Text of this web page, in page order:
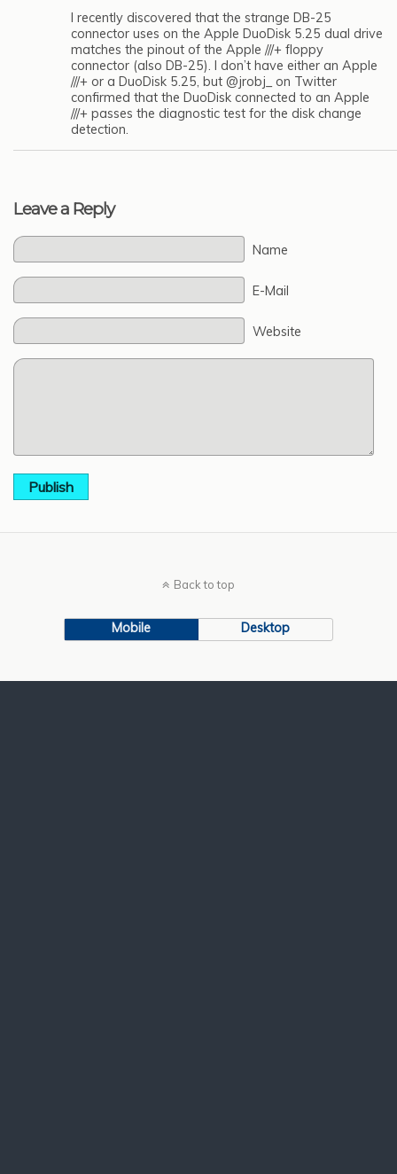
I recently discovered that the strange DB-25
connector uses on the Apple DuoDisk 5.25 dual drive
matches the pinout of the Apple ///+ floppy
connector (also DB-25). I don’t have either an Apple
///+ or a DuoDisk 5.25, but @jrobj_ on Twitter
confirmed that the DuoDisk connected to an Apple
///+ passes the diagnostic test for the disk change
detection.
Leave a Reply
Name
E-Mail
Website
Publish
Back to top
Mobile Desktop